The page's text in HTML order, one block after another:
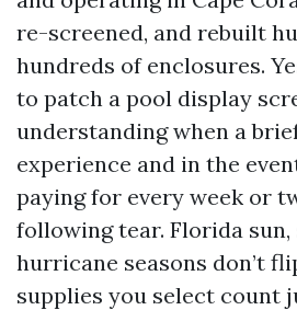
re-screened, and rebuilt
hundreds of enclosures.
to patch a pool display
understanding when a
experience and in the
paying for every week or
following tear. Florida sun,
hurricane seasons don’t
supplies you select count